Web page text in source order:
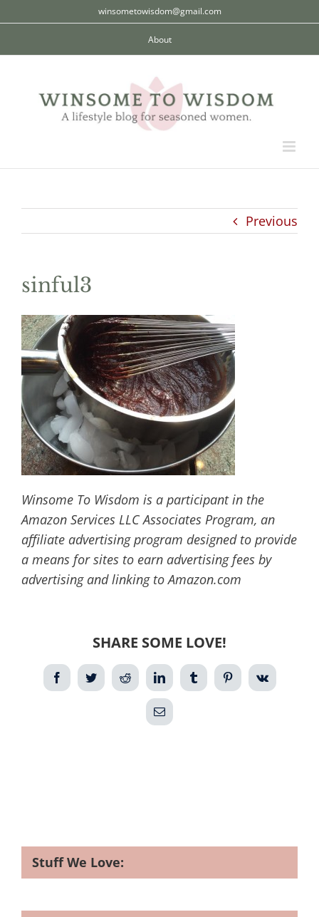
to
winsometowisdom@gmail.com
About
Previous
sinful3
Winsome To Wisdom is a participant in the
Amazon Services LLC Associates Program, an
affiliate advertising program designed to provide
a means for sites to earn advertising fees by
advertising and linking to Amazon.com
SHARE SOME LOVE!
FacebookTwitterReddit LinkedIn TumblrPinterestVk
Email
Stuff We Love: